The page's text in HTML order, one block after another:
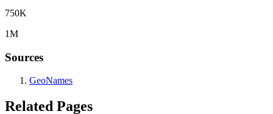
750K
1M
Sources
GeoNames
Related Pages